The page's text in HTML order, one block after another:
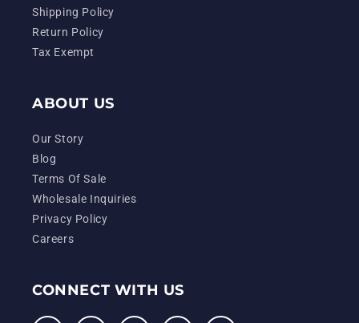
Shipping Policy
Return Policy
Tax Exempt
ABOUT US
Our Story
Blog
Terms Of Sale
Wholesale Inquiries
Privacy Policy
Careers
CONNECT WITH US